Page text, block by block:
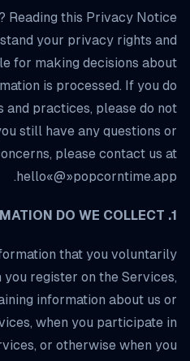
Reading this Privacy Notice
your privacy rights and
for making decisions about
is processed. If you do
and practices, please do not
still have any questions or
please contact us at
hello«@»popcorntime.app.
1. WHAT INFORMATION DO WE COLLECT?
that you voluntarily
register on the Services,
information about us or
when you participate in
or otherwise when you